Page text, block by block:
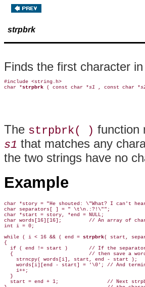
strpbrk
Finds the first character
#include <string.h>
char *strpbrk ( const char *s1 , const char *
The strpbrk( ) function
s1 that matches any
the two strings have no
Example
char *story = "He shouted: \"What? I can't
char separators[ ] = " \t\n.:?!\"";
char *start = story, *end = NULL;
char words[16][16];         // An array of
int i = 0;
while ( i < 16 && ( end = strpbrk( start,
{
if ( end != start )       // If the
{                         // then save a
    strncpy( words[i], start, end - start );
words[i][end - start] = '\0'; // And
    i++;
  }
start = end + 1;                // Next